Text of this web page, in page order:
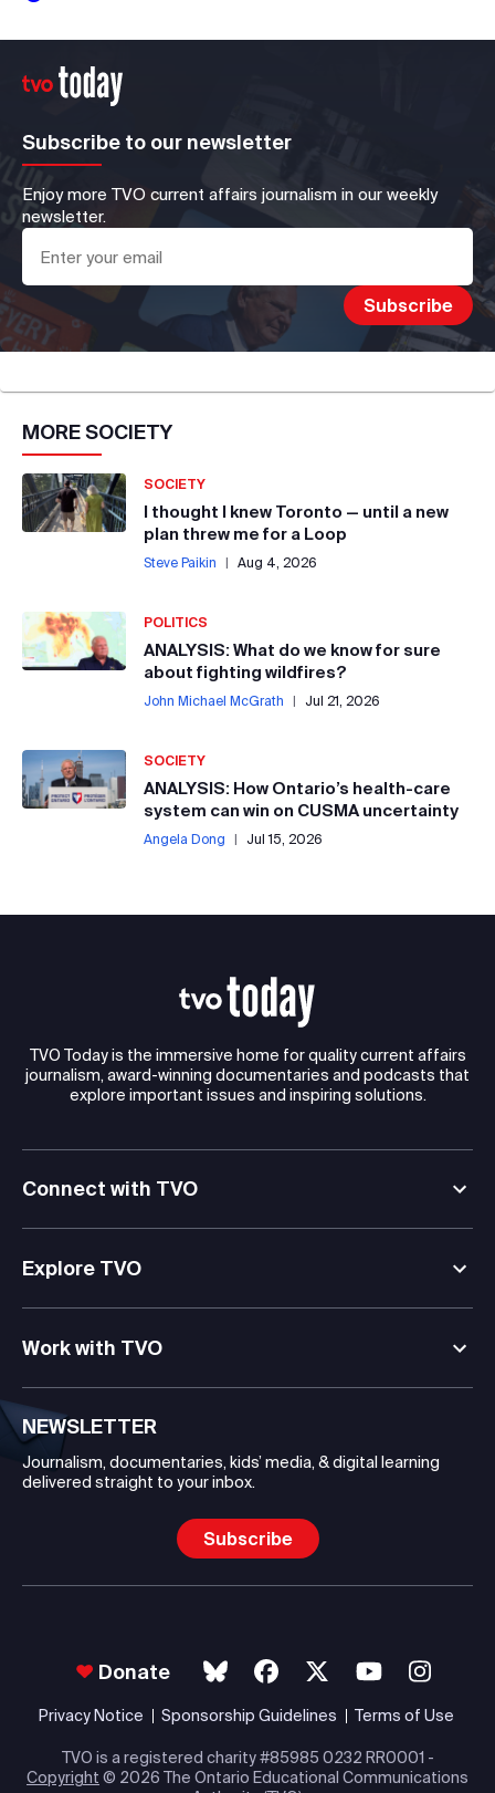
Subscribe to our newsletter
Enjoy more TVO current affairs journalism in our weekly
newsletter.
MORESOCIETY
SOCIETY
I thought I knew Toronto — until a new
plan threw me for a Loop
Steve Paikin Aug 4, 2026
POLITICS
ANALYSIS: What do we know for sure
about fighting wildfires?
John Michael McGrath Jul 21, 2026
SOCIETY
ANALYSIS: How Ontario’s health-care
system can win on CUSMA uncertainty
Angela Dong Jul 15, 2026
TVO Today is the immersive home for quality current affairs
journalism, award-winning documentaries and podcasts that
explore important issues and inspiring solutions.
Connect with TVO
Explore TVO
Work with TVO
NEWSLETTER
Journalism, documentaries, kids’ media, & digital learning
delivered straight to your inbox.
Subscribe
Donate
Privacy Notice Sponsorship Guidelines Terms of Use
TVO is a registered charity #85985 0232 RR0001 -
Copyright © 2026 The Ontario Educational Communications